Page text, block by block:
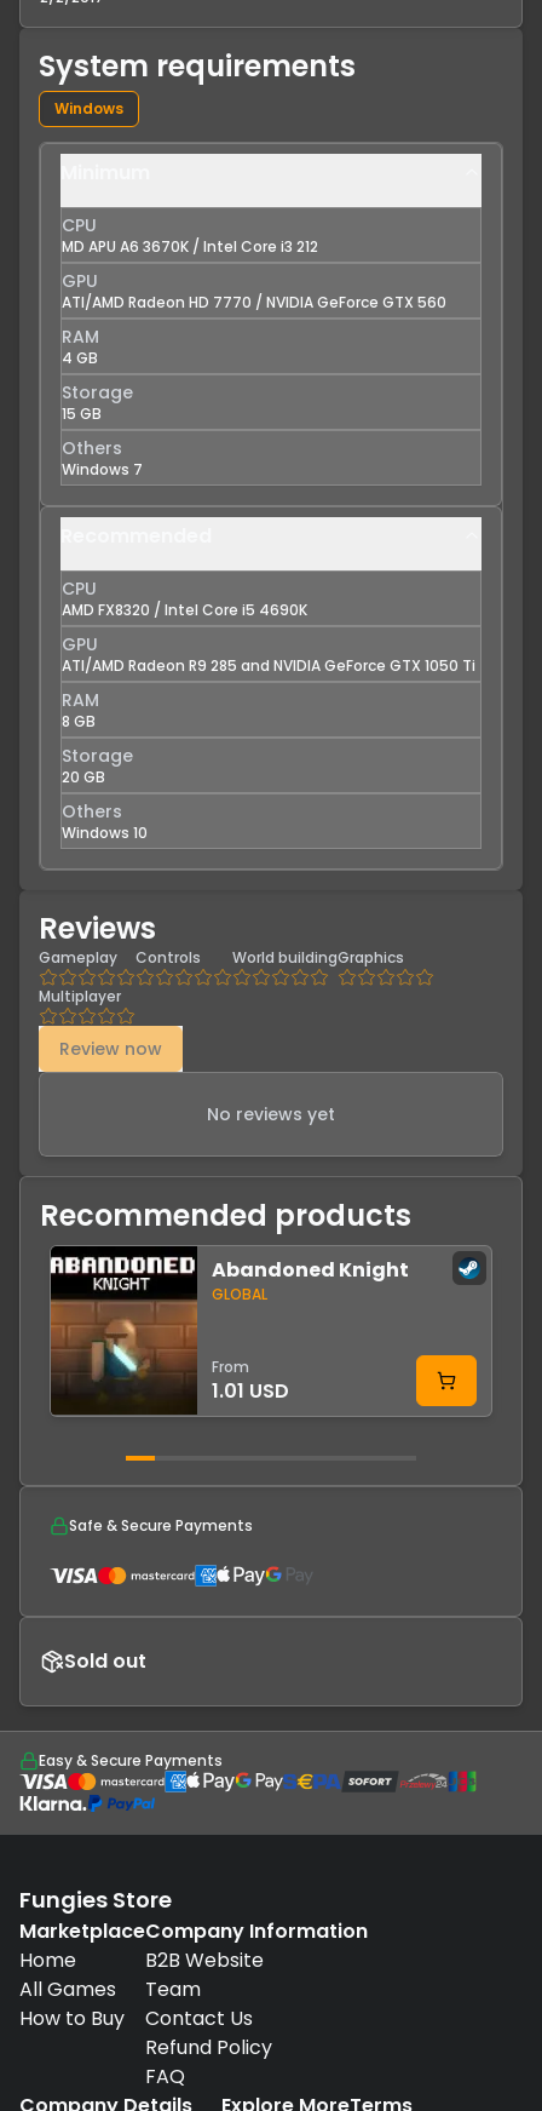
System requirements
Windows
CPU
MD APU A6 3670K / Intel Core i3 212
GPU
ATI/AMD Radeon HD 7770 / NVIDIA GeForce GTX 560
RAM
4 GB
Storage
15 GB
Others
Windows 7
CPU
AMD FX8320 / Intel Core i5 4690K
GPU
ATI/AMD Radeon R9 285 and NVIDIA GeForce GTX 1050 Ti
RAM
8 GB
Storage
20 GB
Others
Windows 10
Reviews
Gameplay Controls World buildingGraphics
Multiplayer
Review now
No reviews yet
Recommended products
Abandoned Knight
GLOBAL
From
1.01 USD
Safe & Secure Payments
Sold out
Easy & Secure Payments
Fungies Store
Marketplace
Home
All Games
How to Buy
Company Information
B2B Website
Team
Contact Us
Refund Policy
FAQ